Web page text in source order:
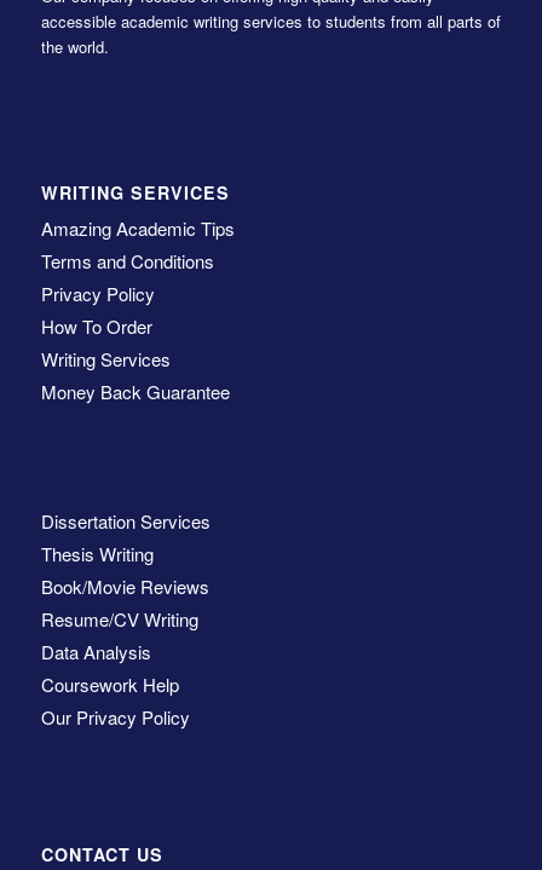
accessible academic writing services to students from all parts of
the world.
WRITING SERVICES
Amazing Academic Tips
Terms and Conditions
Privacy Policy
How To Order
Writing Services
Money Back Guarantee
Dissertation Services
Thesis Writing
Book/Movie Reviews
Resume/CV Writing
Data Analysis
Coursework Help
Our Privacy Policy
CONTACT US